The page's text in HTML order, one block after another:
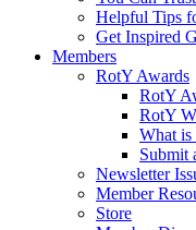
Helpful Tips
Get Inspired
Members
RotY Awards
RotY
RotY
What is
Submit
Newsletter
Member
Store